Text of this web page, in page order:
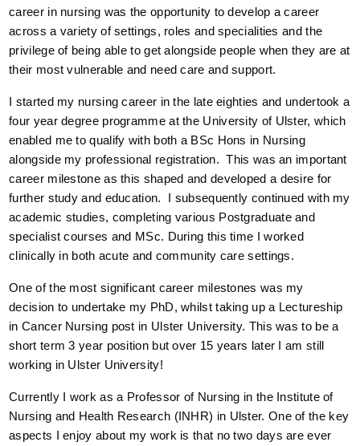
career in nursing was the opportunity to develop a career
across a variety of settings, roles and specialities and the
privilege of being able to get alongside people when they are at
their most vulnerable and need care and support.
I started my nursing career in the late eighties and undertook a
four year degree programme at the University of Ulster, which
enabled me to qualify with both a BSc Hons in Nursing
alongside my professional registration. This was an important
career milestone as this shaped and developed a desire for
further study and education. I subsequently continued with my
academic studies, completing various Postgraduate and
specialist courses and MSc. During this time I worked
clinically in both acute and community care settings.
One of the most significant career milestones was my
decision to undertake my PhD, whilst taking up a Lectureship
in Cancer Nursing post in Ulster University. This was to be a
short term 3 year position but over 15 years later I am still
working in Ulster University!
Currently I work as a Professor of Nursing in the Institute of
Nursing and Health Research (INHR) in Ulster. One of the key
aspects I enjoy about my work is that no two days are ever